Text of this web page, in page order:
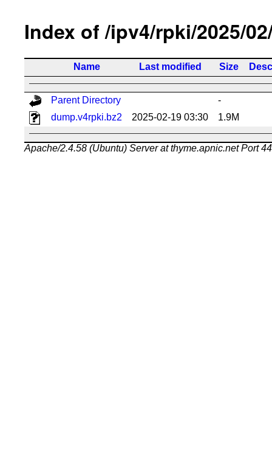
Index of /ipv4/rpki/2025/
Name Last modified Size
Parent Directory
-
dump.v4rpki.bz2
2025-02-19 03:30 1.9M
Apache/2.4.58 (Ubuntu) Server at thyme.apnic.net Port